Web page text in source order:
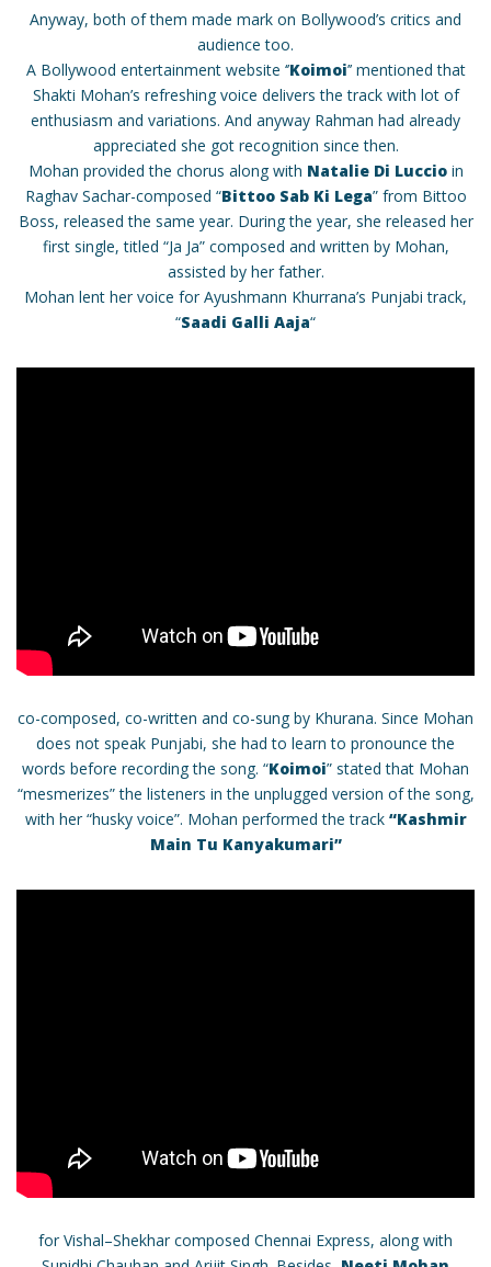
Anyway, both of them made mark on Bollywood’s critics and
audience too.
A Bollywood entertainment website ‘’Koimoi’’ mentioned that
Shakti Mohan’s refreshing voice delivers the track with lot of
enthusiasm and variations. And anyway Rahman had already
appreciated she got recognition since then.
Mohan provided the chorus along with Natalie Di Luccioin
Raghav Sachar-composed “Bittoo Sab Ki Lega” from Bittoo
Boss, released the same year. During the year, she released her
first single, titled “Ja Ja” composed and written by Mohan,
assisted by her father.
Mohan lent her voice for Ayushmann Khurrana’s Punjabi track,
“Saadi Galli Aaja“
co-composed, co-written and co-sung by Khurana. Since Mohan
does not speak Punjabi, she had to learn to pronounce the
words before recording the song. “Koimoi” stated that Mohan
“mesmerizes” the listeners in the unplugged version of the song,
with her “husky voice”. Mohan performed the track “Kashmir
Main Tu Kanyakumari”
for Vishal–Shekhar composed Chennai Express, along with